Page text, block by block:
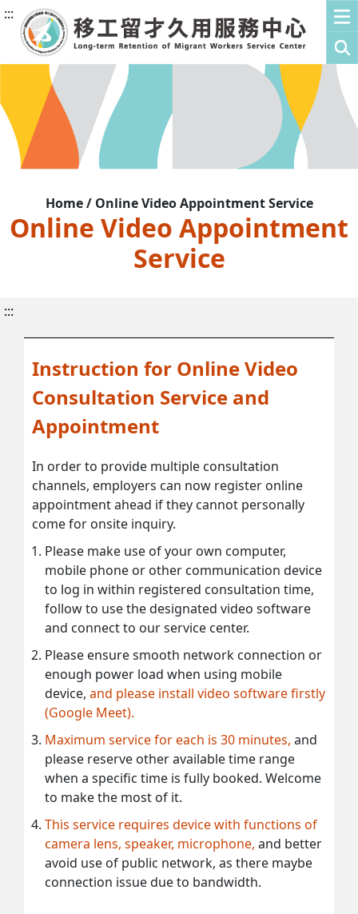
:::
Home / Online Video Appointment Service
Online Video Appointment
Service
:::
Instruction for Online Video
Consultation Service and
Appointment
In order to provide multiple consultation
channels, employers can now register online
appointment ahead if they cannot personally
come for onsite inquiry.
Please make use of your own computer,
mobile phone or other communication device
to log in within registered consultation time,
follow to use the designated video software
and connect to our service center.
Please ensure smooth network connection or
enough power load when using mobile
device, and please install video software firstly
(Google Meet).
Maximum service for each is 30 minutes, and
please reserve other available time range
when a specific time is fully booked. Welcome
to make the most of it.
This service requires device with functions of
camera lens, speaker, microphone, and better
avoid use of public network, as there maybe
connection issue due to bandwidth.